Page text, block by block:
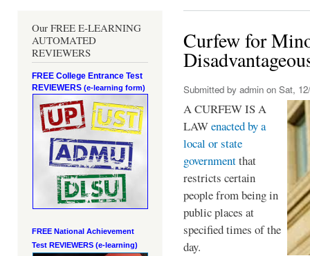
Our FREE E-LEARNING
AUTOMATED
REVIEWERS
FREE College Entrance Test
REVIEWERS (e-learning form)
FREE National Achievement
Test REVIEWERS (e-learning)
Curfew for
Submitted by admin on Sat,
A CURFEW IS A
LAWenacted by a
local or state
governmentthat
restricts certain
people from being in
public places at
specified times of the
day.